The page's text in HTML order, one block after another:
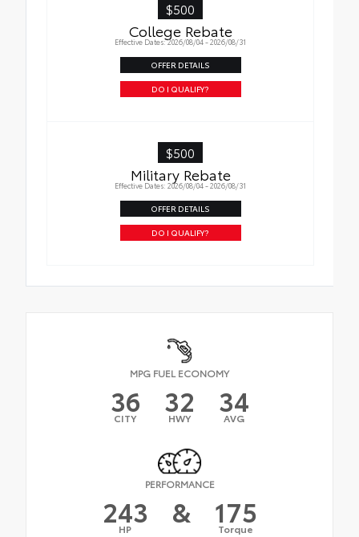
$500
College Rebate
Effective Dates: 2026/08/04 - 2026/08/31
OFFER DETAILS
DO I QUALIFY?
$500
Military Rebate
Effective Dates: 2026/08/04 - 2026/08/31
OFFER DETAILS
DO I QUALIFY?
MPG FUEL ECONOMY
36
CITY 32
HWY 34
AVG
PERFORMANCE
243
HP & 175
Torque